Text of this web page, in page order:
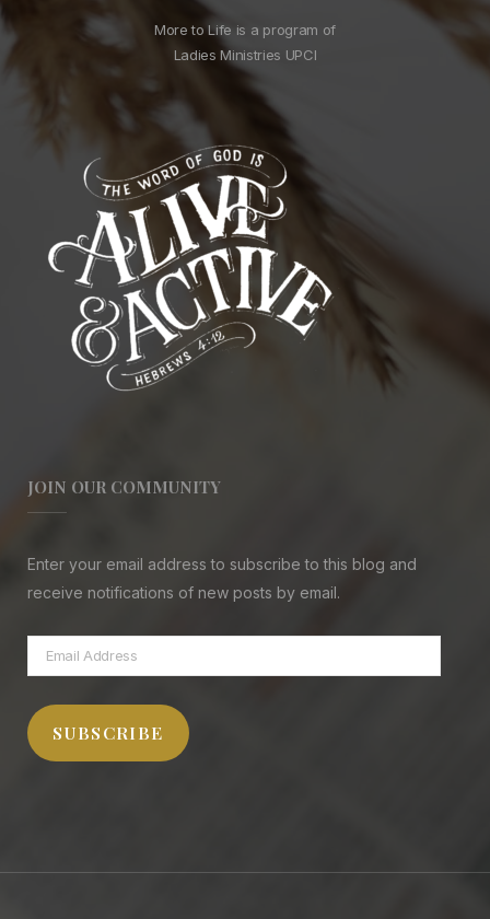
More to Life is a program of
Ladies Ministries UPCI
JOIN OUR COMMUNITY
Enter your email address to subscribe to this blog and
receive notifications of new posts by email.
Email
Address
SUBSCRIBE